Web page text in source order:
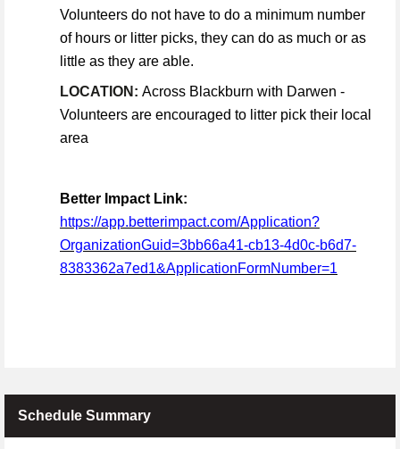
Volunteers do not have to do a minimum number
of hours or litter picks, they can do as much or as
little as they are able.
LOCATION: Across Blackburn with Darwen -
Volunteers are encouraged to litter pick their local
area
Better Impact Link:
https://app.betterimpact.com/Application?
OrganizationGuid=3bb66a41-cb13-4d0c-b6d7-
8383362a7ed1&ApplicationFormNumber=1
Schedule Summary